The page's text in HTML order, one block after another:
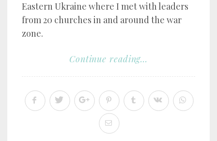
Eastern Ukraine where I met with leaders
from 20 churches in and around the war
zone.
Continue reading...